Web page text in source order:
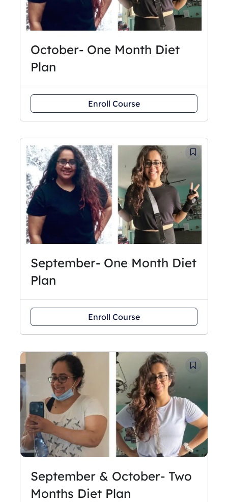
October- One Month Diet
Plan
Enroll Course
September- One Month Diet
Plan
Enroll Course
September & October- Two
Months Diet Plan